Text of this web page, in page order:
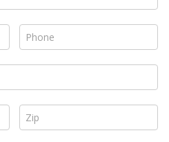
Phone *
Zip *